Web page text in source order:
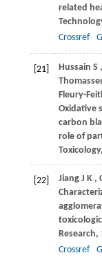
related
Crossref
[21] Hussain S ,
Fleury-
Oxidative
carbon
role of
Toxicology,
[22] Jiang J K ,
Research,
Crossref